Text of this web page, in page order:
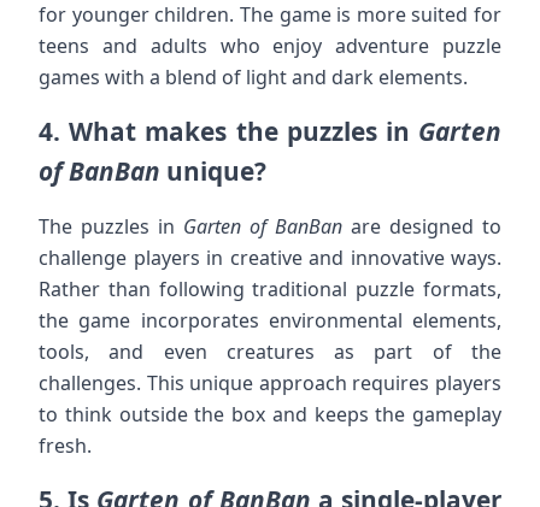
for younger children. The game is more suited for
teens and adults who enjoy adventure puzzle
games with a blend of light and dark elements.
4.What makes the puzzles in Garten
of BanBan unique?
The puzzles in Garten of BanBan are designed to
challenge players in creative and innovative ways.
Rather than following traditional puzzle formats,
the game incorporates environmental elements,
tools, and even creatures as part of the
challenges. This unique approach requires players
to think outside the box and keeps the gameplay
fresh.